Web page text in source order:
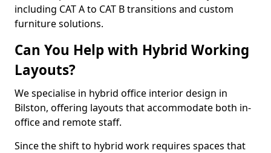
including CAT A to CAT B transitions and custom
furniture solutions.
Can You Help with Hybrid Working
Layouts?
We specialise in hybrid office interior design in
Bilston, offering layouts that accommodate both in-
office and remote staff.
Since the shift to hybrid work requires spaces that